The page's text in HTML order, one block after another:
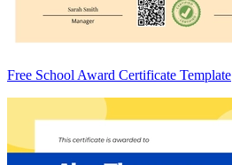
Free School Award Certificate Template